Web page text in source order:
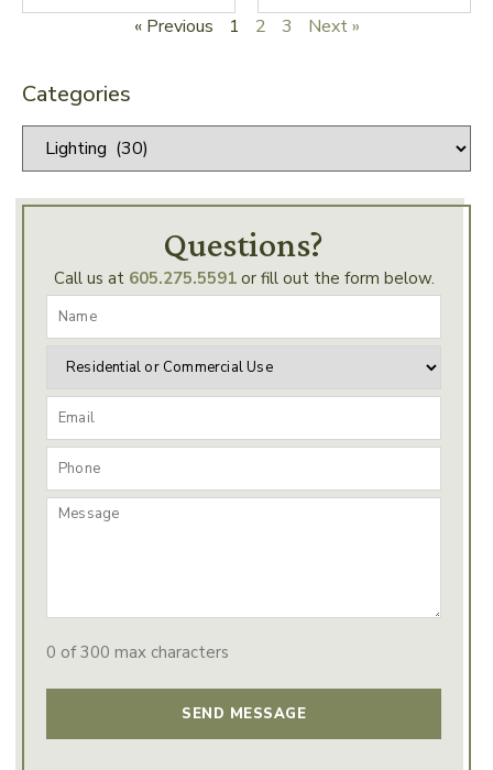
Categories
Questions?
Call us at 605.275.5591or fill out the form below.
0 of 300 max characters
« Previous 1 2 3 Next »